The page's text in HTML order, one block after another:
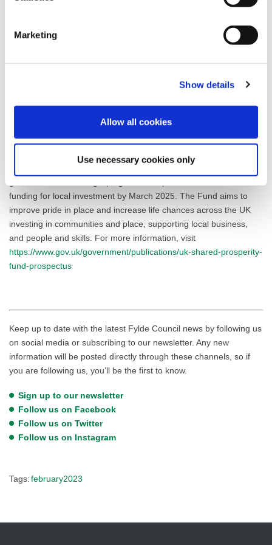
Marketing
Show details
Allow all cookies
Use necessary cookies only
Cllr Karen Buckley, Leader of Fylde Council, said: “This
programme contains a wealth of exciting plans for investment
across the Borough. We are eager to begin implementing our
based on the Investment Plan developed with our partners from
local industry, education and voluntary organisations.”
the approved Investment Plan,visit the Fylde Council website.
The UK Shared Prosperity Fund is a central pillar of the UK
funding for local investment by March 2025. The Fund aims to
improve pride in place and increase life chances across the UK
investing in communities and place, supporting local business,
and people and skills. For more information, visit
https://www.gov.uk/government/publications/uk-shared-prosperity-
fund-prospectus
Keep up to date with the latest Fylde Council news by following us
on social media or subscribing to our newsletter. Any new
information will be posted directly through these channels, so if
you are following us, you’ll be the first to know.
Sign up to our newsletter
Follow us on Facebook
Follow us on Twitter
Follow us on Instagram
Tags:february2023